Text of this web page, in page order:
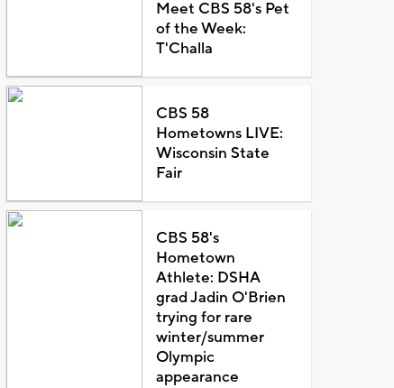
Meet CBS 58's Pet
of the Week:
T'Challa
CBS 58
Hometowns LIVE:
Wisconsin State
Fair
CBS 58's
Hometown
Athlete: DSHA
grad Jadin O'Brien
trying for rare
winter/summer
Olympic
appearance